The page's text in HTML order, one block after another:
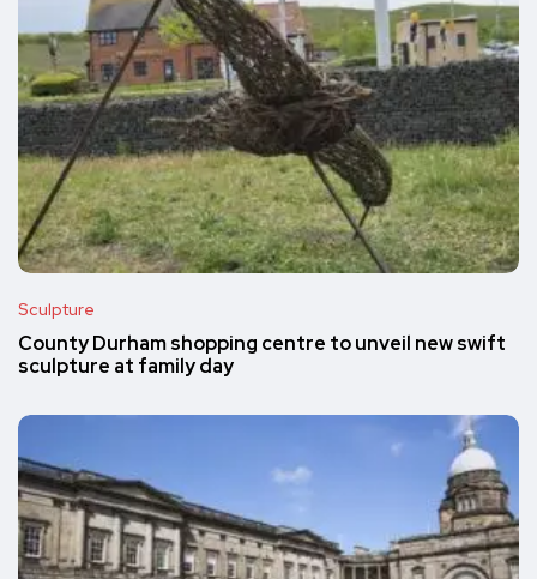
Sculpture
County Durham shopping centre to unveil new swift
sculpture at family day